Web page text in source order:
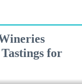
for